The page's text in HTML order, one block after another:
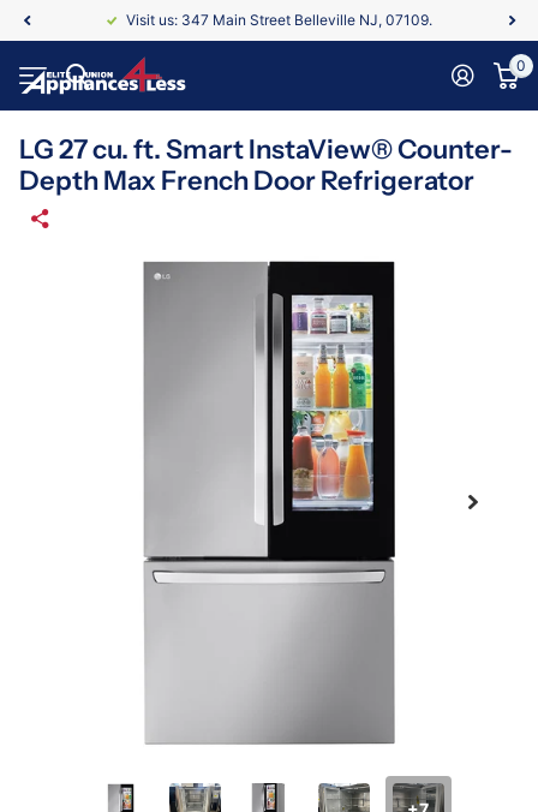
Visit us: 347 Main Street Belleville NJ, 07109.
0
LG 27 cu. ft. Smart InstaView® Counter-
Depth Max French Door Refrigerator